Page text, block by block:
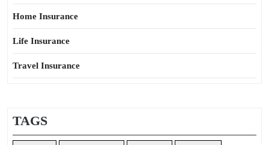
Home Insurance
Life Insurance
Travel Insurance
TAGS